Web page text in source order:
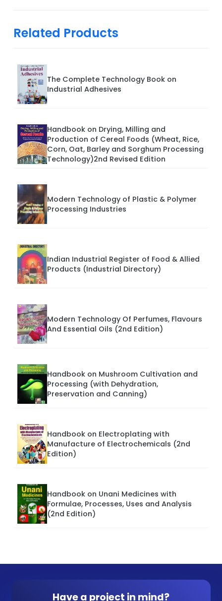
Related Products
The Complete Technology Book on
Industrial Adhesives
Handbook on Drying, Milling and
Production of Cereal Foods (Wheat, Rice,
Corn, Oat, Barley and Sorghum Processing
Technology)2nd Revised Edition
Modern Technology of Plastic & Polymer
Processing Industries
Indian Industrial Register of Food & Allied
Products (Industrial Directory)
Modern Technology Of Perfumes, Flavours
And Essential Oils (2nd Edition)
Handbook on Mushroom Cultivation and
Processing (with Dehydration,
Preservation and Canning)
Handbook on Electroplating with
Manufacture of Electrochemicals (2nd
Edition)
Handbook on Unani Medicines with
Formulae, Processes, Uses and Analysis
(2nd Edition)
Have a project in mind?